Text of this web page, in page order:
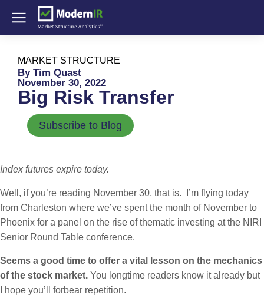
MARKET STRUCTURE
By Tim Quast
November 30, 2022
Big Risk Transfer
Subscribe to Blog
Index futures expire today.
Well, if you’re reading November 30, that is. I’m flying today
from Charleston where we’ve spent the month of November to
Phoenix for a panel on the rise of thematic investing at the NIRI
Senior Round Table conference.
Seems a good time to offer a vital lesson on the mechanics
of the stock market. You longtime readers know it already but
I hope you’ll forbear repetition.